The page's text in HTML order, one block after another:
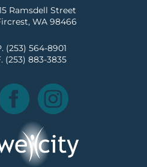
Ramsdell Street
WA 98466
(253) 564-8901
(253) 883-3835
Facebook